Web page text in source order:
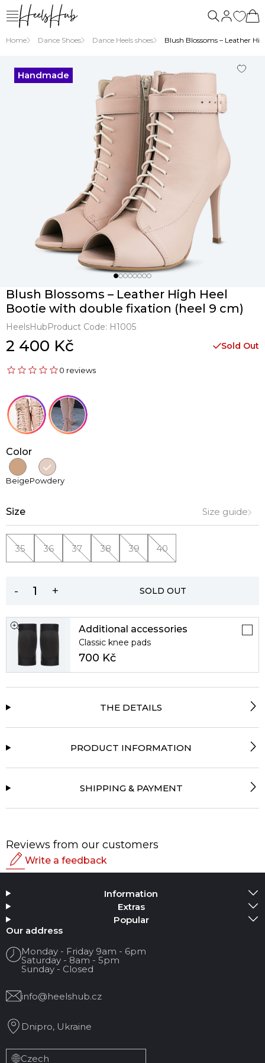
Home Dance Shoes Dance Heels shoes Blush Blossoms – Leather
Handmade
Blush Blossoms – Leather High Heel
Bootie with double fixation (heel 9 cm)
HeelsHubProduct Code: H1005
2 400 Kč Sold Out
0 reviews
Color
BeigePowdery
Size Size guide
35 36 37 38 39 40
- + SOLD OUT
Additional accessories
Classic knee pads
700 Kč
THE DETAILS
PRODUCT INFORMATION
SHIPPING & PAYMENT
Reviews from our customers
Write a feedback
Add Media
Your name
Your Email
Review Title
Your feedback:
Information
Extras
Popular
Our address
Monday - Friday 9am - 6pm
Saturday - 8am - 5pm
Sunday - Closed
info@heelshub.cz
Dnipro, Ukraine
Czech